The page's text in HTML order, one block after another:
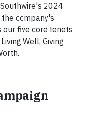
2024
company's
our five core tenets
Well, Giving